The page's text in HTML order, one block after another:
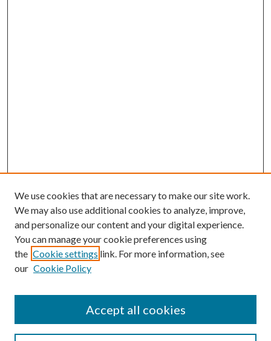
Search
We use cookies that are necessary to make our site work.
We may also use additional cookies to analyze, improve,
and personalize our content and your digital experience.
You can manage your cookie preferences using
the Cookie settings link. For more information, see
our Cookie Policy
Accept all cookies